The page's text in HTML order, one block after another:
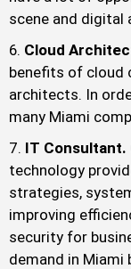
scene and digital
Cloud
benefits of cloud
architects. In
many Miami
IT Consultant.
technology
strategies,
improving
security for
demand in Miami